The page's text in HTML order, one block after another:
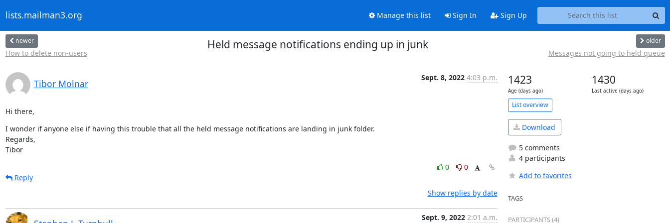
lists.mailman3.org Manage this list Sign In Sign Up
newer
How to delete non-users
Held message notifications ending up in junk older
Messages not going to held queue
Tibor Molnar
Sept. 8, 2022 4:03 p.m.
Hi there,
I wonder if anyone else if having this trouble that all the held message notifications are landing in junk folder.
Regards,
Tibor
0
0
Reply
Show replies by date
Sept. 9, 2022 2:01 a.m.
1423
Age (days ago)
1430
Last active (days ago)
List overview
Download
5 comments
4 participants
Add to favorites
TAGS
PARTICIPANTS (4)